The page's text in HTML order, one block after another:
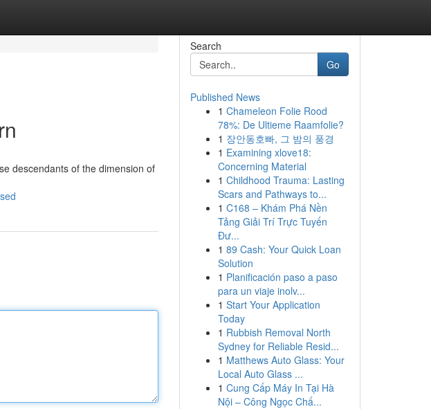
descendants of the dimension of
Search
Go
Published News
1 Chameleon Folie Rood
78%: De Ultieme Raamfolie?
1 장안동호빠, 그 밤의 풍경
1 Examining xlove18:
Concerning Material
1 Childhood Trauma: Lasting
Scars and Pathways to...
1 C168 – Khám Phá Nền
Tảng Giải Trí Trực Tuyến
Đư...
1 89 Cash: Your Quick Loan
Solution
1 Planificación paso a paso
para un viaje inolv...
1 Start Your Application
Today
1 Rubbish Removal North
Sydney for Reliable Resid...
1 Matthews Auto Glass: Your
Local Auto Glass ...
1 Cung Cấp Máy In Tại Hà
Nội – Công Ngọc Chấ...